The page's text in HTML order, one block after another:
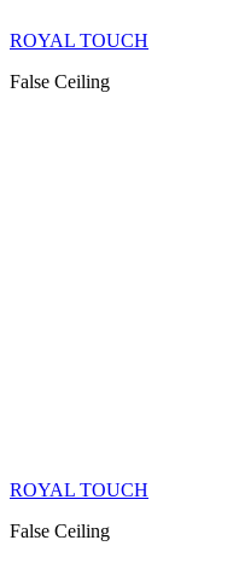
ROYAL TOUCH
False Ceiling
ROYAL TOUCH
False Ceiling